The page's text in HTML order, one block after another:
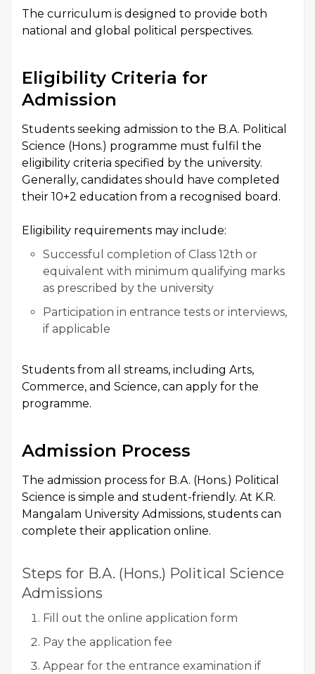
The curriculum is designed to provide both
national and global political perspectives.
Eligibility Criteria for
Admission
Students seeking admission to the B.A. Political
Science (Hons.) programme must fulfil the
eligibility criteria specified by the university.
Generally, candidates should have completed
their 10+2 education from a recognised board.
Eligibility requirements may include:
Successful completion of Class 12th or
equivalent with minimum qualifying marks
as prescribed by the university
Participation in entrance tests or interviews,
if applicable
Students from all streams, including Arts,
Commerce, and Science, can apply for the
programme.
Admission Process
The admission process for B.A. (Hons.) Political
Science is simple and student-friendly. At K.R.
Mangalam University Admissions, students can
complete their application online.
Steps for B.A. (Hons.) Political Science
Admissions
Fill out the online application form
Pay the application fee
Appear for the entrance examination if